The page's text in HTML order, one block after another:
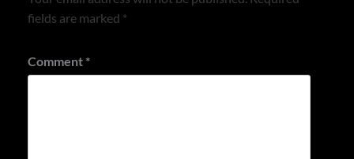
fields are marked *
Comment *